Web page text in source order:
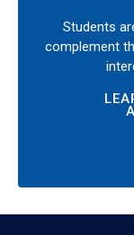
Students
complement